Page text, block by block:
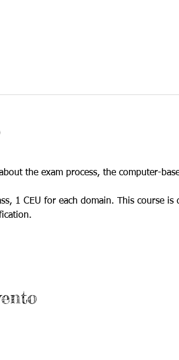
the exam process, the computer-
1 CEU for each domain. This course is